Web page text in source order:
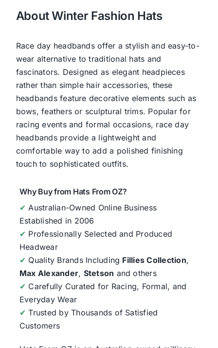
About Winter Fashion Hats
Race day headbands offer a stylish and easy-to-
wear alternative to traditional hats and
fascinators. Designed as elegant headpieces
rather than simple hair accessories, these
headbands feature decorative elements such as
bows, feathers or sculptural trims. Popular for
racing events and formal occasions, race day
headbands provide a lightweight and
comfortable way to add a polished finishing
touch to sophisticated outfits.
Why Buy from Hats From OZ?
✔ Australian-Owned Online Business
Established in 2006
✔ Professionally Selected and Produced
Headwear
✔ Quality Brands Including Fillies Collection,
Max Alexander, Stetson and others
✔ Carefully Curated for Racing, Formal, and
Everyday Wear
✔ Trusted by Thousands of Satisfied
Customers